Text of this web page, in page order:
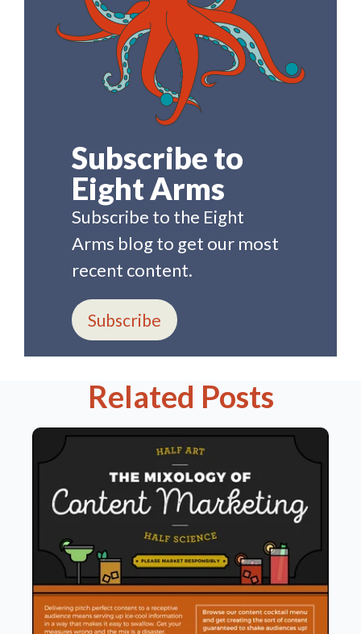
Subscribe to
Eight Arms
Subscribe to the Eight
Arms blog to get our most
recent content.
Subscribe
Related Posts